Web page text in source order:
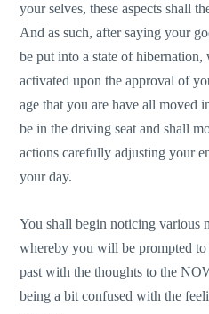
your selves, these aspects shall
And as such, after saying your
be put into a state of
activated upon the approval of
age that you are have all moved
be in the driving seat and shall
actions carefully adjusting your
your day.
You shall begin noticing various
whereby you will be prompted to
past with the thoughts to the
being a bit confused with the